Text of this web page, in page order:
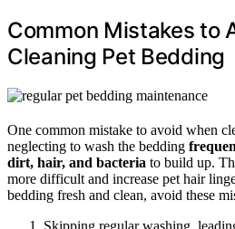
Common Mistakes to
Cleaning Pet Bedding
One common mistake to avoid when
neglecting to wash the bedding
dirt, hair, and bacteria to build up.
more difficult and increase pet hair
bedding fresh and clean, avoid these